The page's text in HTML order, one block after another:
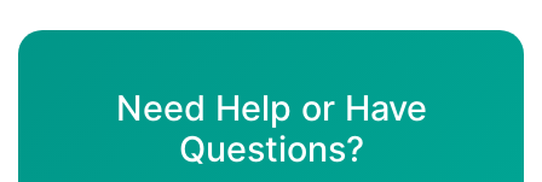
Need Help or Have
Questions?